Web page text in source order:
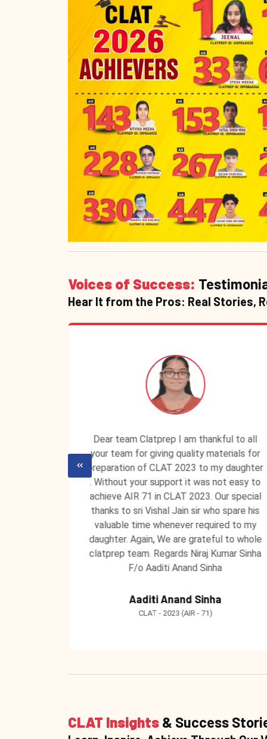
Voices of Success:
Hear It from the Pros: Real Stories,
Dear team Clatprep I am thankful to all
your team for giving quality materials for
preparation of CLAT 2023 to my daughter
. Without your support it was not easy to
achieve AIR 71 in CLAT 2023. Our special
thanks to sri Vishal Jain sir who spare his
valuable time whenever required to my
daughter. Again, We are grateful to whole
clatprep team. Regards Niraj Kumar Sinha
F/o Aaditi Anand Sinha
Aaditi Anand Sinha
CLAT - 2023 (AIR - 71)
CLAT Insights & Success